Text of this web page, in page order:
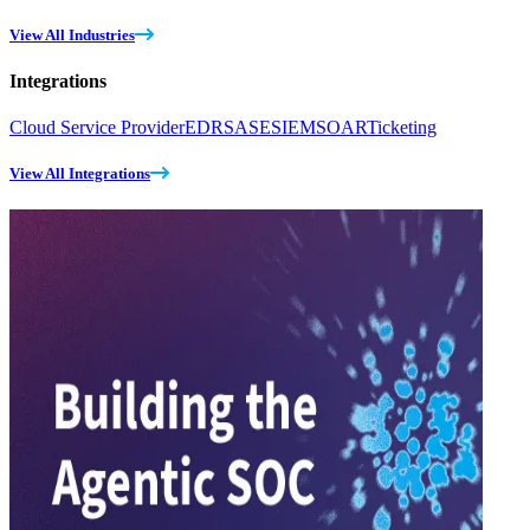
View All Industries
Integrations
Cloud Service ProviderEDRSASESIEMSOARTicketing
View All Integrations